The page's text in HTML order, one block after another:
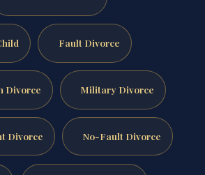
Fault Divorce
Divorce Military Divorce
Divorce No-Fault Divorce